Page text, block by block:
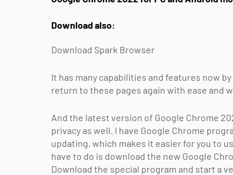
Download also:
Download Spark Browser
It has many capabilities and features now
return to these pages again with ease and
And the latest version of Google Chrome
privacy as well. I have Google Chrome
updating, which makes it easier for you to
have to do is download the new Google
Download the special program and start a